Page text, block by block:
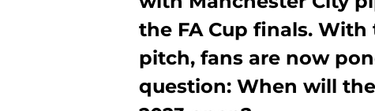
the FA Cup finals.
pitch, fans are now
question: When will